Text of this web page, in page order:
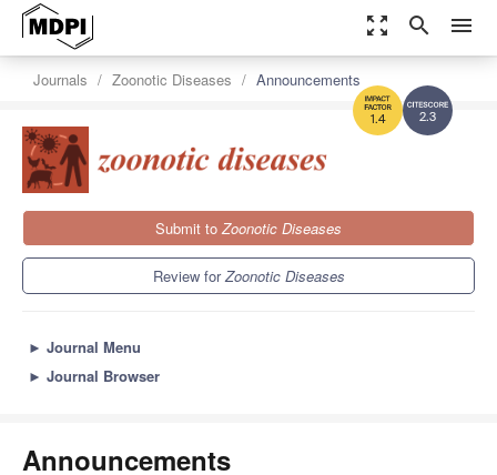
zoom_out_map search menu
2.3
1.4
Journals Zoonotic Diseases Announcements
Submit toZoonotic Diseases
Review forZoonotic Diseases
► Journal Menu
► Journal Browser
Announcements